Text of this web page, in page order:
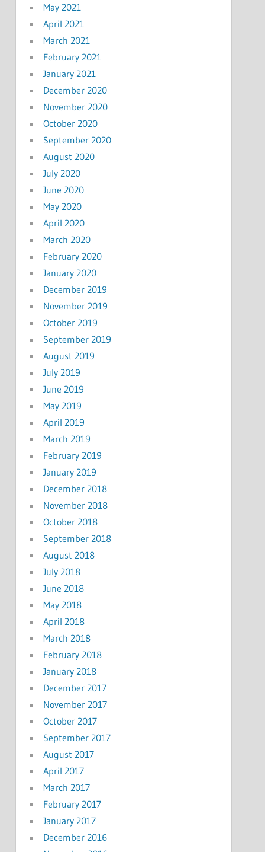
May 2021
April 2021
March 2021
February 2021
January 2021
December 2020
November 2020
October 2020
September 2020
August 2020
July 2020
June 2020
May 2020
April 2020
March 2020
February 2020
January 2020
December 2019
November 2019
October 2019
September 2019
August 2019
July 2019
June 2019
May 2019
April 2019
March 2019
February 2019
January 2019
December 2018
November 2018
October 2018
September 2018
August 2018
July 2018
June 2018
May 2018
April 2018
March 2018
February 2018
January 2018
December 2017
November 2017
October 2017
September 2017
August 2017
April 2017
March 2017
February 2017
January 2017
December 2016